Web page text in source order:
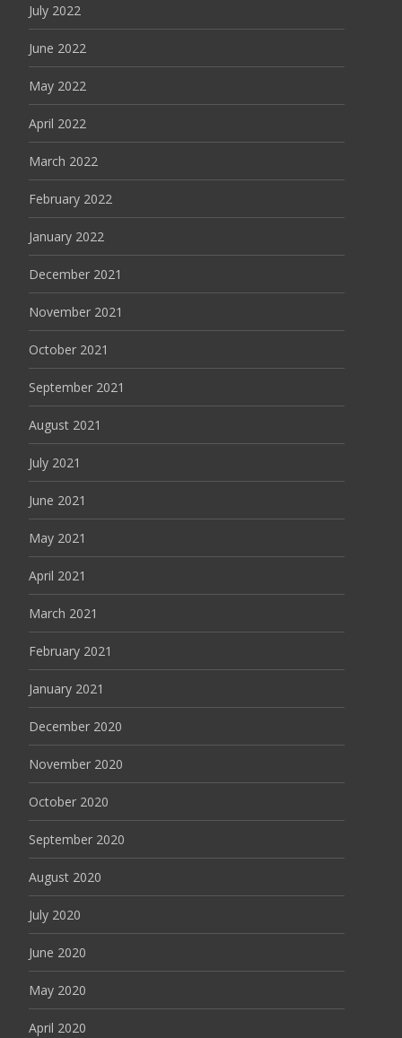
July 2022
June 2022
May 2022
April 2022
March 2022
February 2022
January 2022
December 2021
November 2021
October 2021
September 2021
August 2021
July 2021
June 2021
May 2021
April 2021
March 2021
February 2021
January 2021
December 2020
November 2020
October 2020
September 2020
August 2020
July 2020
June 2020
May 2020
April 2020